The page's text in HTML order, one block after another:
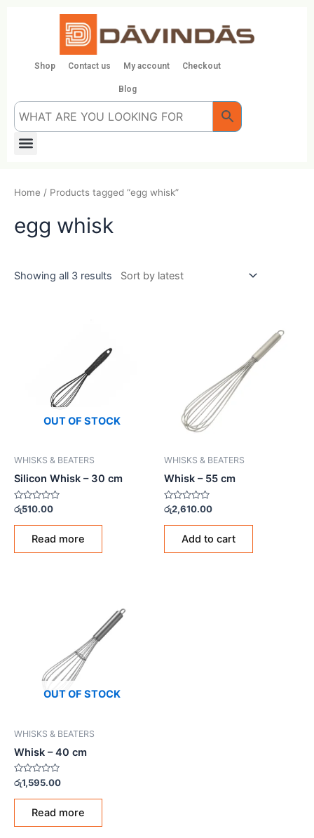
Shop Contact us My account Checkout
Blog
Menu
Home / Products tagged “egg whisk”
egg whisk
Showing all 3 results
OUT OF STOCK
WHISKS & BEATERS
Silicon Whisk – 30 cm
Rated
out
රු510.00
Read more
WHISKS & BEATERS
Whisk – 55 cm
Rated
out
රු2,610.00
Add to cart
OUT OF STOCK
WHISKS & BEATERS
Whisk – 40 cm
Rated
0
out
රු1,595.00
Read more